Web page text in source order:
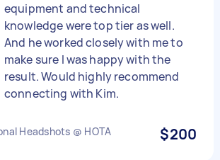
equipment and technical
knowledge were top tier as well.
And he worked closely with me to
make sure I was happy with the
result. Would highly recommend
connecting with Kim.
Headshots @ HOTA $200